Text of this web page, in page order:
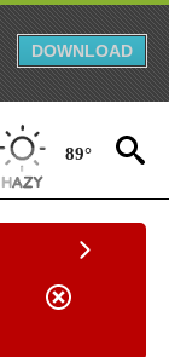
DOWNLOAD
89°